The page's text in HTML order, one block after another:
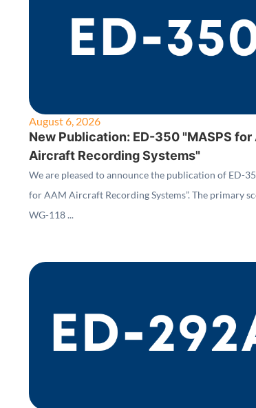
August 6, 2026
New Publication: ED-350 "MASPS for
Aircraft Recording Systems"
We are pleased to announce the publication of ED-
for AAM Aircraft Recording Systems”. The primary
WG-118 ...